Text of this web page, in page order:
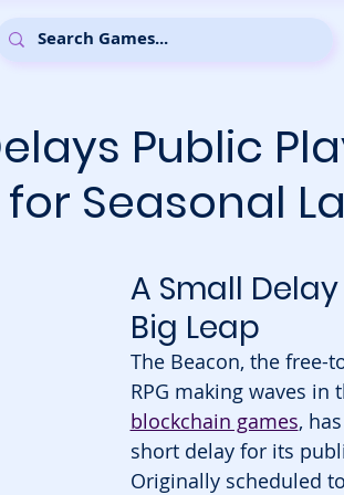
Public
Seasonal
A Small
Big Leap
The Beacon, the free-
RPG making waves in
blockchain games,
short delay for its
Originally scheduled